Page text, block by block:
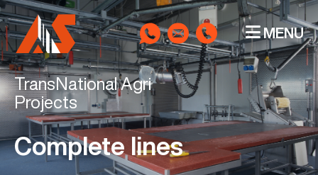
MENU
TransNational Agri
Projects
Complete lines